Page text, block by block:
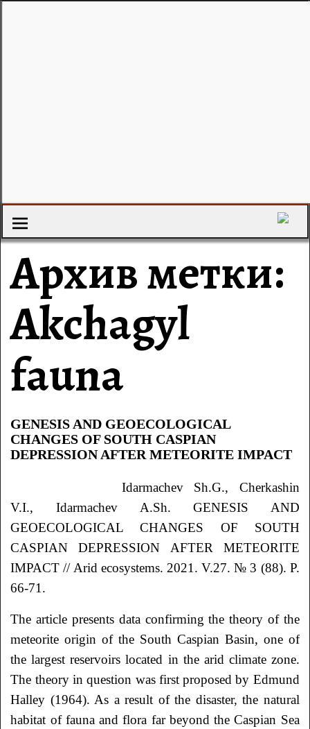
Архив метки:
Akchagyl
fauna
GENESIS AND GEOECOLOGICAL
CHANGES OF SOUTH CASPIAN
DEPRESSION AFTER METEORITE IMPACT
Idarmachev Sh.G., Cherkashin
V.I., Idarmachev A.Sh. GENESIS AND
GEOECOLOGICAL CHANGES OF SOUTH
CASPIAN DEPRESSION AFTER METEORITE
IMPACT // Arid ecosystems. 2021. V.27. № 3 (88). P.
66-71.
The article presents data confirming the theory of the
meteorite origin of the South Caspian Basin, one of
the largest reservoirs located in the arid climate zone.
The theory in question was first proposed by Edmund
Halley (1964). As a result of the disaster, the natural
habitat of fauna and flora far beyond the Caspian Sea